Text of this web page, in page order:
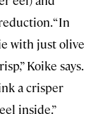
“In
with just olive
Koike says.
a crisper
inside.”